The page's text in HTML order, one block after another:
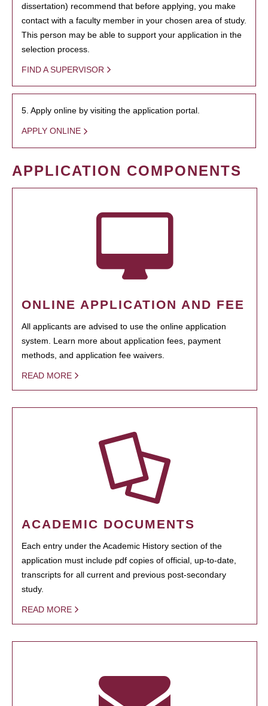
dissertation) recommend that before applying, you make
contact with a faculty member in your chosen area of study.
This person may be able to support your application in the
selection process.
FIND A SUPERVISOR
5. Apply online by visiting the application portal.
APPLY ONLINE
APPLICATION COMPONENTS
ONLINE APPLICATION AND FEE
All applicants are advised to use the online application
system. Learn more about application fees, payment
methods, and application fee waivers.
READ MORE
ACADEMIC DOCUMENTS
Each entry under the Academic History section of the
application must include pdf copies of official, up-to-date,
transcripts for all current and previous post-secondary
study.
READ MORE